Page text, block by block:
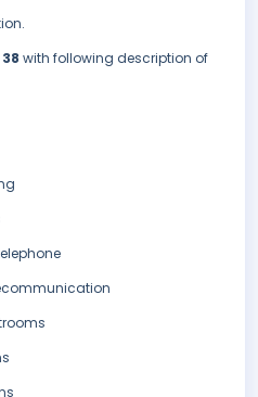
38 with following description of